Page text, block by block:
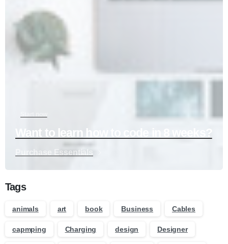
Want to learn how to code in 8 weeks?
Purchase Essentials
Tags
animals art book Business Cables
capmping Charging design Designer